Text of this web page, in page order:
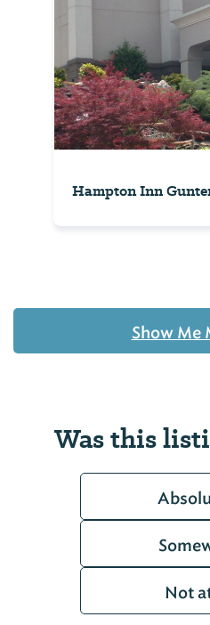
Hampton Inn
Show Me
Was this
Not